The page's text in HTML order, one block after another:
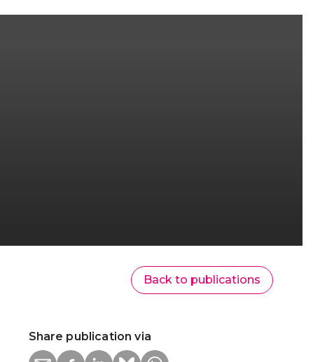
Back to publications
Share publication via